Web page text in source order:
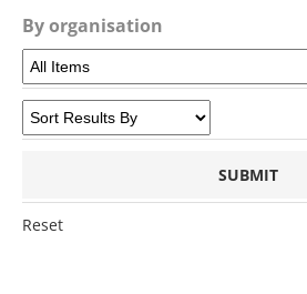
By organisation
Reset